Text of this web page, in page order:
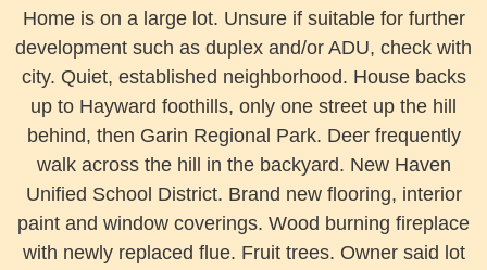
Home is on a large lot. Unsure if suitable for further
development such as duplex and/or ADU, check with
city. Quiet, established neighborhood. House backs
up to Hayward foothills, only one street up the hill
behind, then Garin Regional Park. Deer frequently
walk across the hill in the backyard. New Haven
Unified School District. Brand new flooring, interior
paint and window coverings. Wood burning fireplace
with newly replaced flue. Fruit trees. Owner said lot